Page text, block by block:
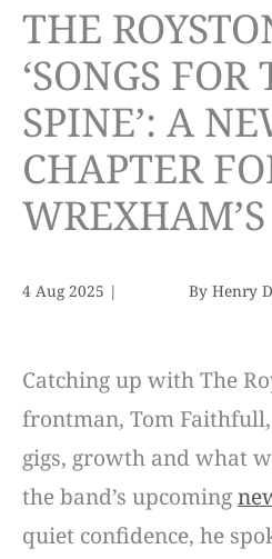
THE
‘SONGS FOR
SPINE’: A
CHAPTER
4 Aug 2025 | By Henry
Catching up with The
frontman, Tom
gigs, growth and what
the band’s upcoming
quiet confidence, he